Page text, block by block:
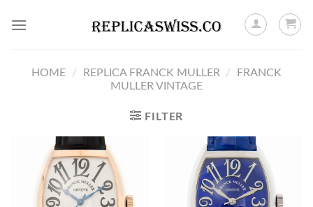
HOME / REPLICA FRANCK MULLER /
FRANCK
MULLER VINTAGE
FILTER